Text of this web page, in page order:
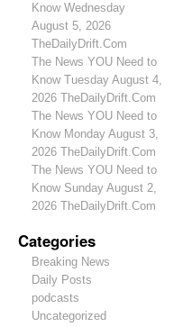
Know Wednesday
August 5, 2026
TheDailyDrift.Com
The News YOU Need to
Know Tuesday August 4,
2026 TheDailyDrift.Com
The News YOU Need to
Know Monday August 3,
2026 TheDailyDrift.Com
The News YOU Need to
Know Sunday August 2,
2026 TheDailyDrift.Com
Categories
Breaking News
Daily Posts
podcasts
Uncategorized